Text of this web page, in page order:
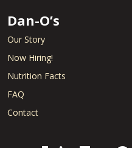
Dan-O’s
Our Story
Now Hiring!
Nutrition Facts
FAQ
Contact